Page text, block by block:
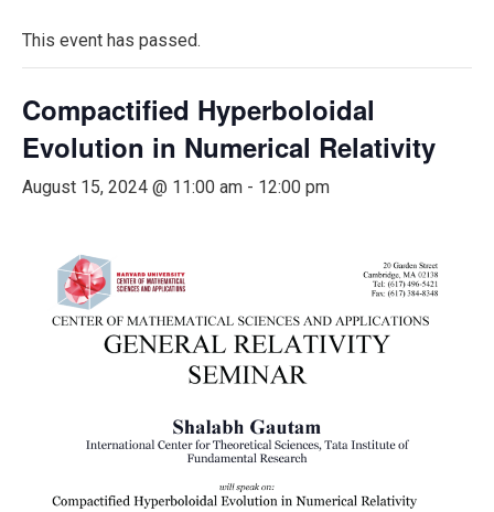
This event has passed.
Compactified Hyperboloidal
Evolution in Numerical Relativity
August 15, 2024 @ 11:00 am - 12:00 pm